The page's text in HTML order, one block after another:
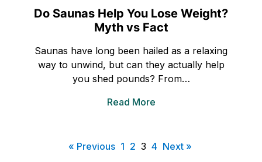
Do Saunas Help You Lose Weight?
Myth vs Fact
Saunas have long been hailed as a relaxing
way to unwind, but can they actually help
you shed pounds? From…
Read More
« Previous 1 2 3 4 Next »